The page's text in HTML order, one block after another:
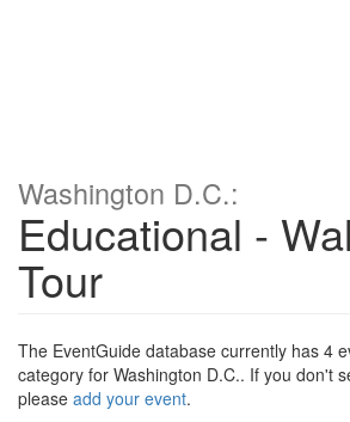
Washington D.C.:
Educational -
Tour
The EventGuide database currently has 4
category for Washington D.C.. If you don't
please add your event.